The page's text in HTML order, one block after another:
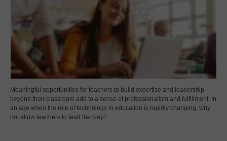
Meaningful opportunities for teachers to build expertise and leadership
beyond their classroom add to a sense of professionalism and fulfillment. In
an age when the role of technology in education is rapidly changing, why
not allow teachers to lead the way?